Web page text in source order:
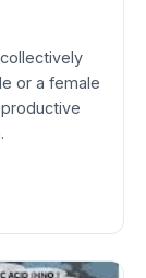
or a female